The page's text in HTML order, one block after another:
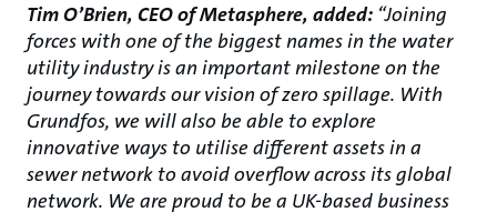
Tim O’Brien, CEO of Metasphere, added: “Joining
forces with one of the biggest names in the water
utility industry is an important milestone on the
journey towards our vision of zero spillage. With
Grundfos, we will also be able to explore
innovative ways to utilise different assets in a
sewer network to avoid overflow across its global
network. We are proud to be a UK-based business